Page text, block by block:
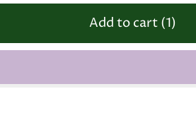
Add to cart (1)